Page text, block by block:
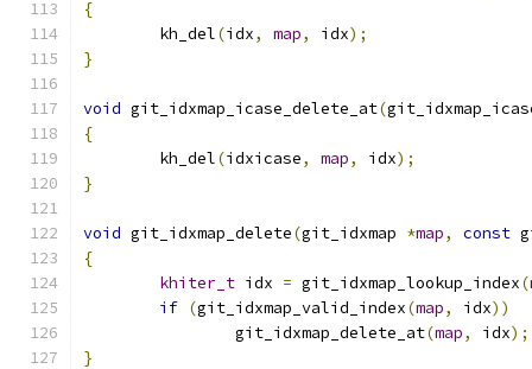
{
	kh_del
(idx, map, idx);
}
void git_idxmap_icase_delete_at(
{
	kh_del
(idxicase, map, idx);
}
void git_idxmap_delete(git_idxmap *map, const
{
khiter_t idx = git_idxmap_lookup_index(
if (git_idxmap_valid_index(map, idx))
		git_idxmap_delete_at
(map, idx);
}